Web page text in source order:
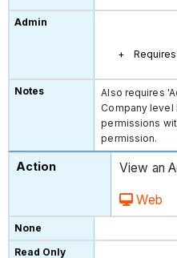
Also requires
Company level
permissions
permission.
View an
Web